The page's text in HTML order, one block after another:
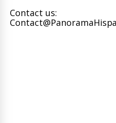
Contact us: